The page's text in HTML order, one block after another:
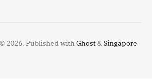
2026.Published withGhost&Singapore